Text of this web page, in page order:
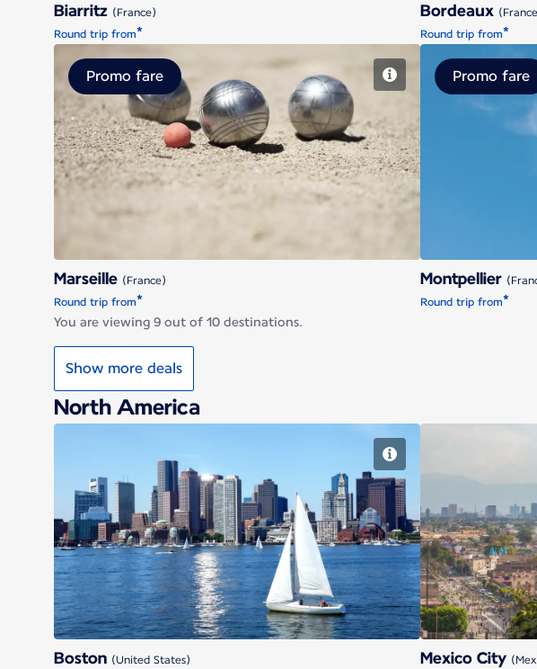
Biarritz (France)
Round trip from*
Bordeaux
Round trip from*
Marseille
Promo fare
Marseille (France)
Round trip from*
Promo fare
Montpellier
Round trip from*
You are viewing 9 out of 10 destinations.
Show more deals
North America
Boston
Boston (United States)
Mexico City